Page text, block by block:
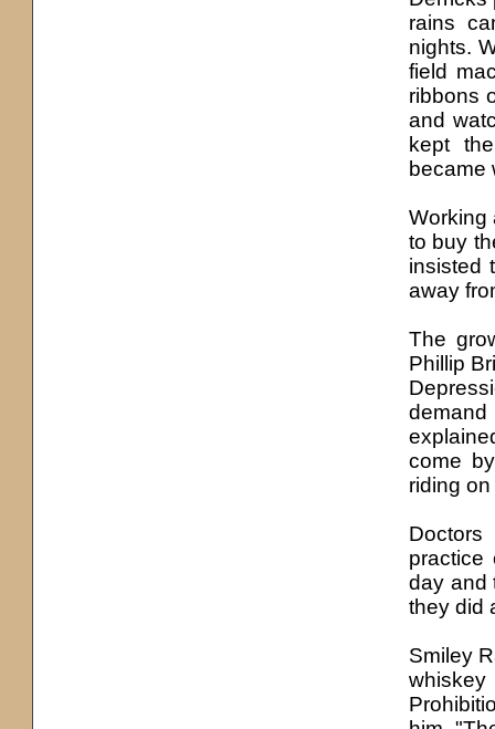
rains
nights.
field
ribbons
and
kept
became
Working
to buy
insisted
away
The
Phillip
come
riding
practice
day and
they did
Smiley
whiskey